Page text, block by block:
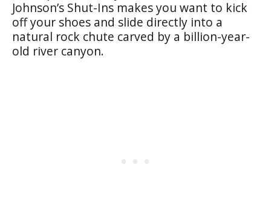
Johnson’s Shut-Ins makes you want to kick
off your shoes and slide directly into a
natural rock chute carved by a billion-year-
old river canyon.